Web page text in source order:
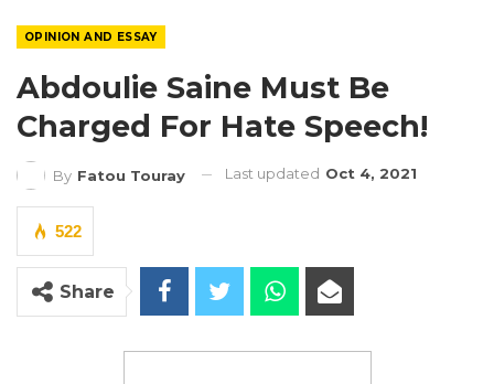
OPINION AND ESSAY
Abdoulie Saine Must Be
Charged For Hate Speech!
By Fatou Touray Last updated Oct 4, 2021
522
Share